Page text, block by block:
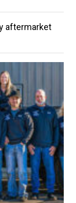
aftermarket